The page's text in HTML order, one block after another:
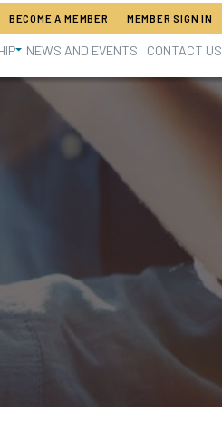
BECOME A MEMBER MEMBER SIGN IN
NEWS AND EVENTS CONTACT US